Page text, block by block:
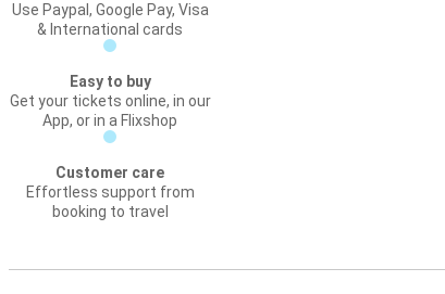
Use Paypal, Google Pay, Visa
& International cards
Easy to buy
Get your tickets online, in our
App, or in a Flixshop
Customer care
Effortless support from
booking to travel